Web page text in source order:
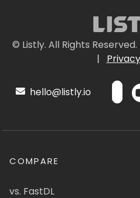
© Listly. All Rights Reserved.
|
hello@listly.io
COMPARE
vs. FastDL